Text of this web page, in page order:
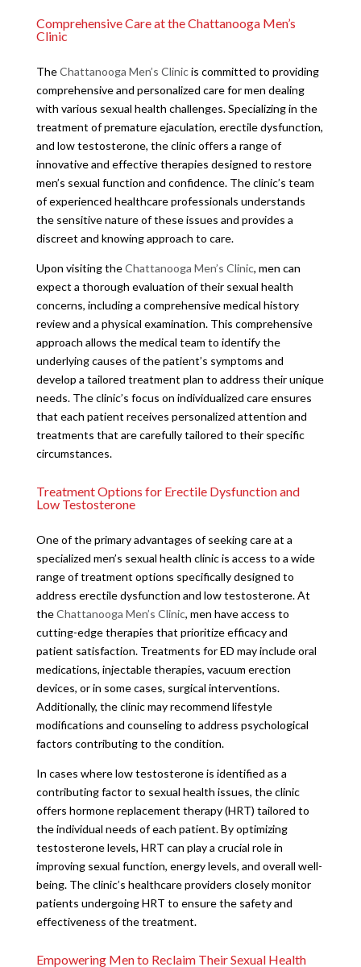
Comprehensive Care at the Chattanooga Men’s
Clinic
TheChattanooga Men’s Clinicis committed to providing
comprehensive and personalized care for men dealing
with various sexual health challenges. Specializing in the
treatment of premature ejaculation, erectile dysfunction,
and low testosterone, the clinic offers a range of
innovative and effective therapies designed to restore
men’s sexual function and confidence. The clinic’s team
of experienced healthcare professionals understands
the sensitive nature of these issues and provides a
discreet and knowing approach to care.
Upon visiting theChattanooga Men’s Clinic, men can
expect a thorough evaluation of their sexual health
concerns, including a comprehensive medical history
review and a physical examination. This comprehensive
approach allows the medical team to identify the
underlying causes of the patient’s symptoms and
develop a tailored treatment plan to address their unique
needs. The clinic’s focus on individualized care ensures
that each patient receives personalized attention and
treatments that are carefully tailored to their specific
circumstances.
Treatment Options for Erectile Dysfunction and
Low Testosterone
One of the primary advantages of seeking care at a
specialized men’s sexual health clinic is access to a wide
range of treatment options specifically designed to
address erectile dysfunction and low testosterone. At
theChattanooga Men’s Clinic, men have access to
cutting-edge therapies that prioritize efficacy and
patient satisfaction. Treatments for ED may include oral
medications, injectable therapies, vacuum erection
devices, or in some cases, surgical interventions.
Additionally, the clinic may recommend lifestyle
modifications and counseling to address psychological
factors contributing to the condition.
In cases where low testosterone is identified as a
contributing factor to sexual health issues, the clinic
offers hormone replacement therapy (HRT) tailored to
the individual needs of each patient. By optimizing
testosterone levels, HRT can play a crucial role in
improving sexual function, energy levels, and overall well-
being. The clinic’s healthcare providers closely monitor
patients undergoing HRT to ensure the safety and
effectiveness of the treatment.
Empowering Men to Reclaim Their Sexual Health